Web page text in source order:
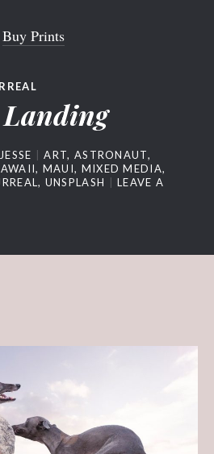
Buy Prints
JESSE ART, ASTRONAUT,
, MAUI, MIXED MEDIA,
, UNSPLASH
LEAVE A